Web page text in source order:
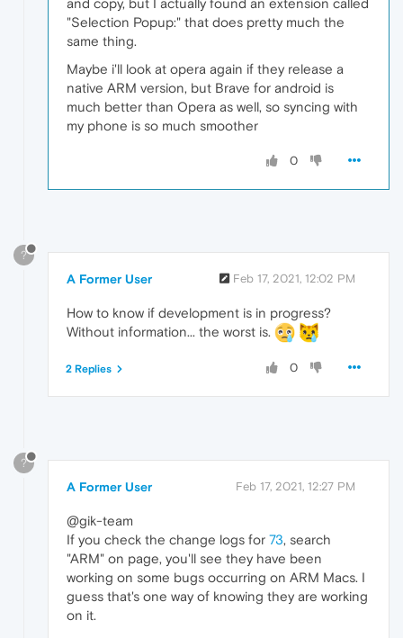
"Selection Popup:" that does pretty much the
same thing.
Maybe i'll look at opera again if they release a
native ARM version, but Brave for android is
much better than Opera as well, so syncing with
my phone is so much smoother
0
?
A Former User Feb 17, 2021, 12:02 PM
How to know if development is in progress?
Without information... the worst is.
0
2 Replies
?
A Former User Feb 17, 2021, 12:27 PM
@gik-team
If you check the change logs for 73, search
"ARM" on page, you'll see they have been
working on some bugs occurring on ARM Macs. I
guess that's one way of knowing they are working
on it.